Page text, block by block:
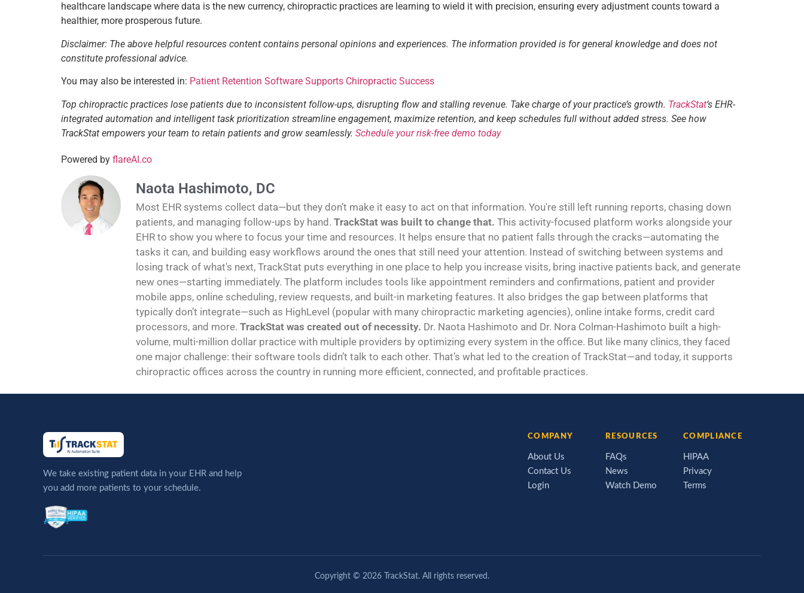
healthcare landscape where data is the new currency, chiropractic practices are learning to wield it with precision, ensuring every adjustment counts toward a
healthier, more prosperous future.
Disclaimer: The above helpful resources content contains personal opinions and experiences. The information provided is for general knowledge and does not
constitute professional advice.
You may also be interested in: Patient Retention Software Supports Chiropractic Success
Top chiropractic practices lose patients due to inconsistent follow-ups, disrupting flow and stalling revenue. Take charge of your practice’s growth. TrackStat‘s EHR-
integrated automation and intelligent task prioritization streamline engagement, maximize retention, and keep schedules full without added stress. See how
TrackStat empowers your team to retain patients and grow seamlessly. Schedule your risk-free demo today
Powered by flareAI.co
Naota Hashimoto, DC
Most EHR systems collect data—but they don’t make it easy to act on that information. You're still left running reports, chasing down
patients, and managing follow-ups by hand. TrackStat was built to change that. This activity-focused platform works alongside your
EHR to show you where to focus your time and resources. It helps ensure that no patient falls through the cracks—automating the
tasks it can, and building easy workflows around the ones that still need your attention. Instead of switching between systems and
losing track of what's next, TrackStat puts everything in one place to help you increase visits, bring inactive patients back, and generate
new ones—starting immediately. The platform includes tools like appointment reminders and confirmations, patient and provider
mobile apps, online scheduling, review requests, and built-in marketing features. It also bridges the gap between platforms that
typically don’t integrate—such as HighLevel (popular with many chiropractic marketing agencies), online intake forms, credit card
processors, and more. TrackStat was created out of necessity. Dr. Naota Hashimoto and Dr. Nora Colman-Hashimoto built a high-
volume, multi-million dollar practice with multiple providers by optimizing every system in the office. But like many clinics, they faced
one major challenge: their software tools didn’t talk to each other. That’s what led to the creation of TrackStat—and today, it supports
chiropractic offices across the country in running more efficient, connected, and profitable practices.
We take existing patient data in your EHR and help
you add more patients to your schedule.
COMPANY
About Us
Contact Us
Login
RESOURCES
FAQs
News
Watch Demo
COMPLIANCE
HIPAA
Privacy
Terms
Copyright © 2026 TrackStat. All rights reserved.